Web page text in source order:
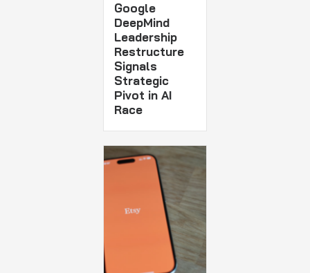
Google
DeepMind
Leadership
Restructure
Signals
Strategic
Pivot in AI
Race